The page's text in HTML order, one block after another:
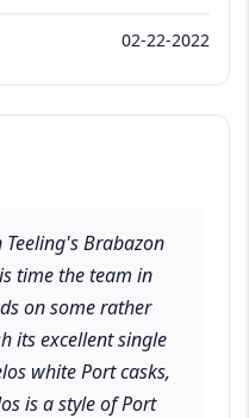
02-22-2022
Brabazon
time the team in
on some rather
its excellent single
white Port casks,
is a style of Port